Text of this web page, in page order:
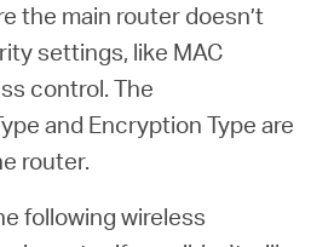
the main router doesn’t
settings, like MAC
control. The
and Encryption Type are
router.
following wireless